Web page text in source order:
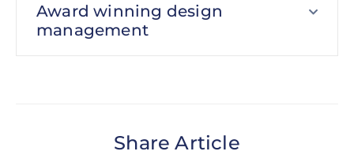
Award winning design
management
Share Article